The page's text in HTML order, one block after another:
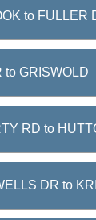
to FULLER
to GRISWOLD
RD to
DR to